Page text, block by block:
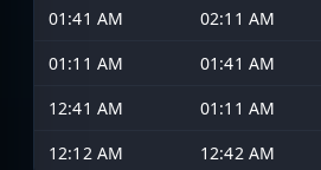
01:41 AM
02:11 AM
01:11 AM
01:41 AM
12:41 AM
01:11 AM
12:12 AM
12:42 AM